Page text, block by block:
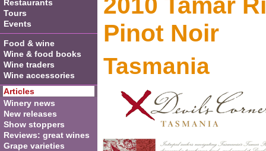
Pinot Noir
Tasmania
Restaurants
Tours
Events
Food & wine
Wine & food books
Wine traders
Wine accessories
Articles
Winery news
New releases
Show stoppers
Reviews: great wines
Grape varieties